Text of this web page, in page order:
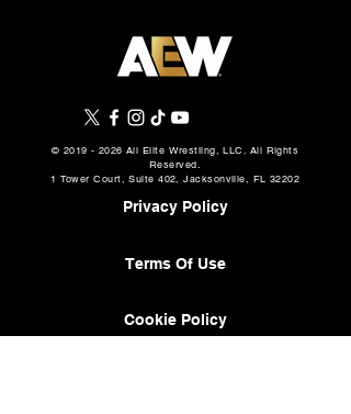
© 2019 - 2026 All Elite Wrestling, LLC. All Rights
Reserved.
1 Tower Court, Suite 402, Jacksonville, FL 32202
Privacy Policy
Terms Of Use
Cookie Policy